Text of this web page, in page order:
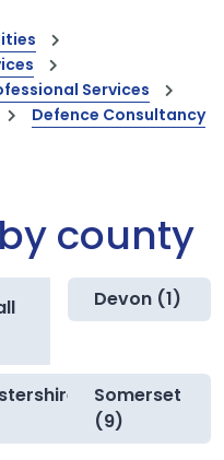
Services
Defence Consultancy
county
Devon (1)
Somerset
(9)